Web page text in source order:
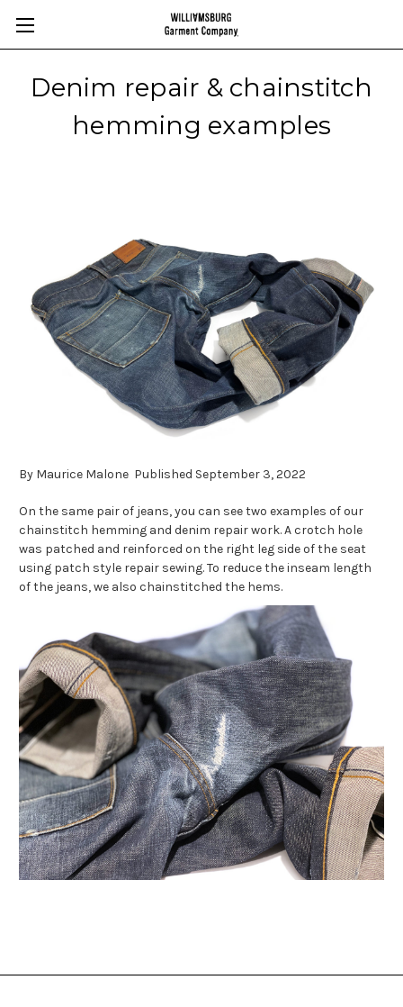
Denim repair & chainstitch
hemming examples
By Maurice Malone Published September 3, 2022
On the same pair of jeans, you can see two examples of our
chainstitch hemming and denim repair work. A crotch hole
was patched and reinforced on the right leg side of the seat
using patch style repair sewing. To reduce the inseam length
of the jeans, we also chainstitched the hems.